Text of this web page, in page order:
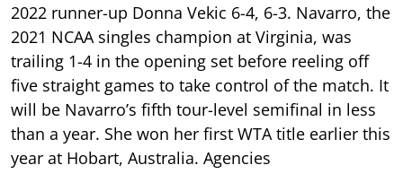
2022 runner-up Donna Vekic 6-4, 6-3. Navarro, the
2021 NCAA singles champion at Virginia, was
trailing 1-4 in the opening set before reeling off
five straight games to take control of the match. It
will be Navarro’s fifth tour-level semifinal in less
than a year. She won her first WTA title earlier this
year at Hobart, Australia. Agencies